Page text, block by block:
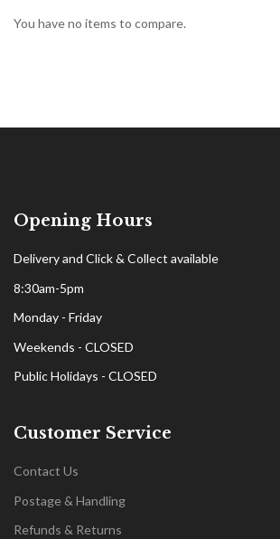
You have no items to compare.
Opening Hours
Delivery and Click & Collect available
8:30am-5pm
Monday - Friday
Weekends - CLOSED
Public Holidays - CLOSED
Customer Service
Contact Us
Postage & Handling
Refunds & Returns